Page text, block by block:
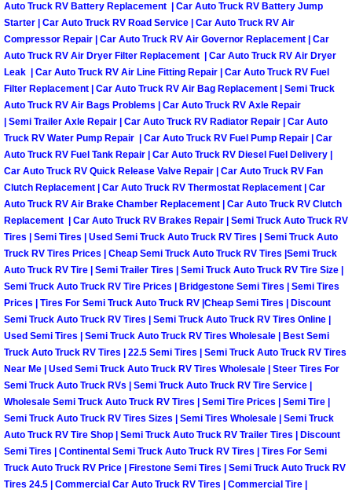
Power Antenna Repair Services
Power Accessory Repair
Out of Gas Help Services
Oil Change Services
Muffler Repair Replacement
Moped Repair Services
Mirror and Accessories
Maintenance Inspections Services
Lockout Services
Light Repair Bulb Replacement
Ignition and Fuel Injection Repair
Heating and Air Conditioning Repair
Auto Truck RV Battery Replacement | Car Auto Truck RV Battery Jump
Starter | Car Auto Truck RV Road Service | Car Auto Truck RV Air
Compressor Repair | Car Auto Truck RV Air Governor Replacement | Car
Auto Truck RV Air Dryer Filter Replacement | Car Auto Truck RV Air Dryer
Leak | Car Auto Truck RV Air Line Fitting Repair | Car Auto Truck RV Fuel
Filter Replacement | Car Auto Truck RV Air Bag Replacement | Semi Truck
Auto Truck RV Air Bags Problems | Car Auto Truck RV Axle Repair
| Semi Trailer Axle Repair | Car Auto Truck RV Radiator Repair | Car Auto
Truck RV Water Pump Repair | Car Auto Truck RV Fuel Pump Repair | Car
Auto Truck RV Fuel Tank Repair | Car Auto Truck RV Diesel Fuel Delivery |
Car Auto Truck RV Quick Release Valve Repair | Car Auto Truck RV Fan
Clutch Replacement | Car Auto Truck RV Thermostat Replacement | Car
Auto Truck RV Air Brake Chamber Replacement | Car Auto Truck RV Clutch
Replacement | Car Auto Truck RV Brakes Repair | Semi Truck Auto Truck RV
Tires | Semi Tires | Used Semi Truck Auto Truck RV Tires | Semi Truck Auto
Truck RV Tires Prices | Cheap Semi Truck Auto Truck RV Tires |Semi Truck
Auto Truck RV Tire | Semi Trailer Tires | Semi Truck Auto Truck RV Tire Size |
Semi Truck Auto Truck RV Tire Prices | Bridgestone Semi Tires | Semi Tires
Prices | Tires For Semi Truck Auto Truck RV |Cheap Semi Tires | Discount
Semi Truck Auto Truck RV Tires | Semi Truck Auto Truck RV Tires Online |
Used Semi Tires | Semi Truck Auto Truck RV Tires Wholesale | Best Semi
Truck Auto Truck RV Tires | 22.5 Semi Tires | Semi Truck Auto Truck RV Tires
Near Me | Used Semi Truck Auto Truck RV Tires Wholesale | Steer Tires For
Semi Truck Auto Truck RVs | Semi Truck Auto Truck RV Tire Service |
Wholesale Semi Truck Auto Truck RV Tires | Semi Tire Prices | Semi Tire |
Semi Truck Auto Truck RV Tires Sizes | Semi Tires Wholesale | Semi Truck
Auto Truck RV Tire Shop | Semi Truck Auto Truck RV Trailer Tires | Discount
Semi Tires | Continental Semi Truck Auto Truck RV Tires | Tires For Semi
Truck Auto Truck RV Price | Firestone Semi Tires | Semi Truck Auto Truck RV
Tires 24.5 | Commercial Car Auto Truck RV Tires | Commercial Tire |